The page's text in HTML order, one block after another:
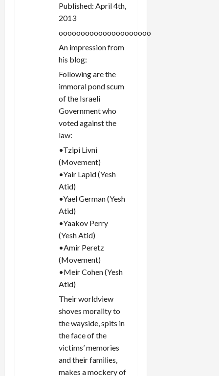
Published: April 4th,
2013
ooooooooooooooooooooo
An impression from
his blog:
Following are the
immoral pond scum
of the Israeli
Government who
voted against the
law:
•Tzipi Livni
(Movement)
•Yair Lapid (Yesh
Atid)
•Yael German (Yesh
Atid)
•Yaakov Perry
(Yesh Atid)
•Amir Peretz
(Movement)
•Meir Cohen (Yesh
Atid)
Their worldview
shoves morality to
the wayside, spits in
the face of the
victims’ memories
and their families,
makes a mockery of